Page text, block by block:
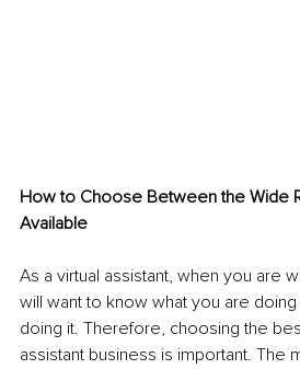
How to Choose Between the Wide
Available
As a virtual assistant, when you are
will want to know what you are
doing it. Therefore, choosing the
assistant business is important. The